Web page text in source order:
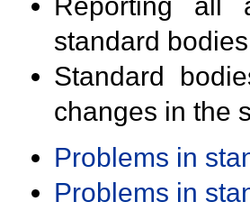
Reporting all
standard
Standard
changes in the
Problems in
Problems in